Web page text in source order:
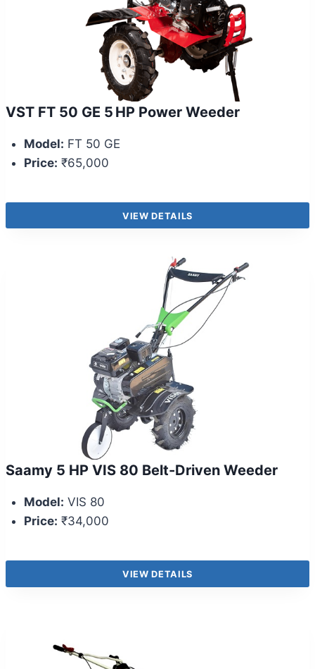
VST FT 50 GE 5 HP Power Weeder
Model: FT 50 GE
Price: ₹65,000
VIEW DETAILS
Saamy 5 HP VIS 80 Belt-Driven Weeder
Model: VIS 80
Price: ₹34,000
VIEW DETAILS